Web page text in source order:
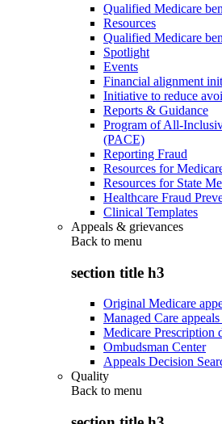
Qualified Medicare
Resources
Qualified Medicare
Spotlight
Events
Financial alignment
Initiative to reduce
Reports & Guidance
Program of All-
(PACE)
Reporting Fraud
Resources for
Resources for State
Healthcare Fraud
Clinical Templates
Appeals & grievances
Back to menu
section title h3
Original Medicare
Managed Care
Medicare Prescription
Ombudsman Center
Appeals Decision
Quality
Back to menu